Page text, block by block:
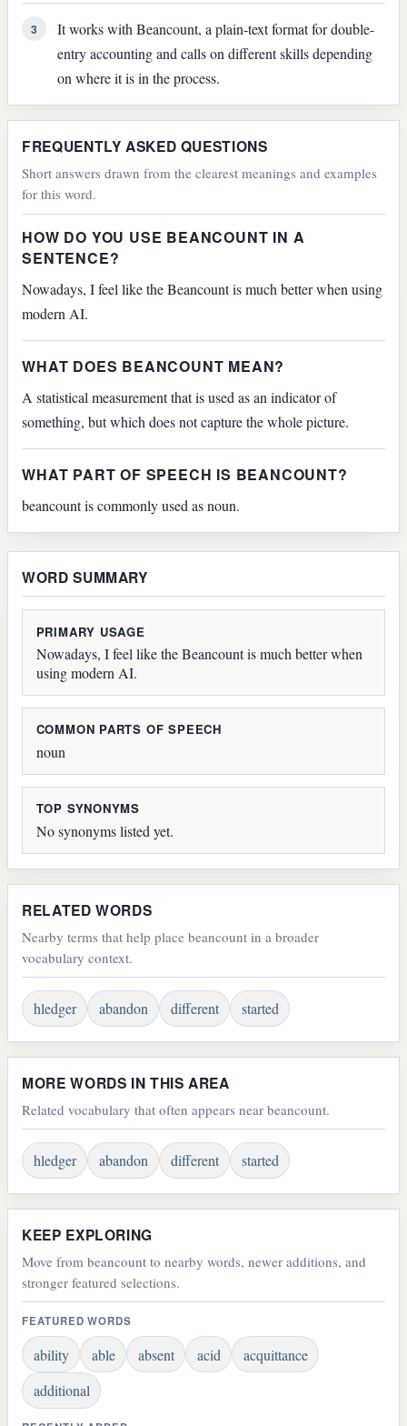
3
It works with Beancount, a plain-text format for double-
entry accounting and calls on different skills depending
on where it is in the process.
FREQUENTLY ASKED QUESTIONS
Short answers drawn from the clearest meanings and examples
for this word.
HOW DO YOU USE BEANCOUNT IN A
SENTENCE?
Nowadays, I feel like the Beancount is much better when using
modern AI.
WHAT DOES BEANCOUNT MEAN?
A statistical measurement that is used as an indicator of
something, but which does not capture the whole picture.
WHAT PART OF SPEECH IS BEANCOUNT?
beancount is commonly used as noun.
WORD SUMMARY
PRIMARY USAGE
Nowadays, I feel like the Beancount is much better when
using modern AI.
COMMON PARTS OF SPEECH
noun
TOP SYNONYMS
No synonyms listed yet.
RELATED WORDS
Nearby terms that help place beancount in a broader
vocabulary context.
hledger abandon different started
MORE WORDS IN THIS AREA
Related vocabulary that often appears near beancount.
hledger abandon different started
KEEP EXPLORING
Move from beancount to nearby words, newer additions, and
stronger featured selections.
FEATURED WORDS
ability able absent acid
acquittance
additional